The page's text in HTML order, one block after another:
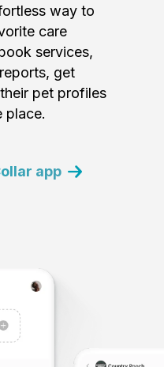
way to
care
services,
get
pet profiles
place.
app